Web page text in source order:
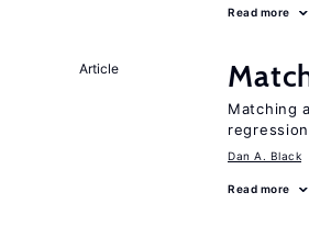
Read more
Article
Matching
Dan A. Black
Read more